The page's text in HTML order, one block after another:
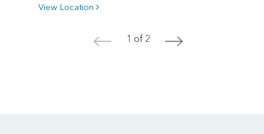
View Location
< 1 of 2 >